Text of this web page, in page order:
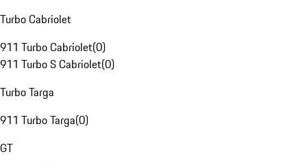
Turbo Cabriolet
911 Turbo Cabriolet(0)
911 Turbo S Cabriolet(0)
Turbo Targa
911 Turbo Targa(0)
GT